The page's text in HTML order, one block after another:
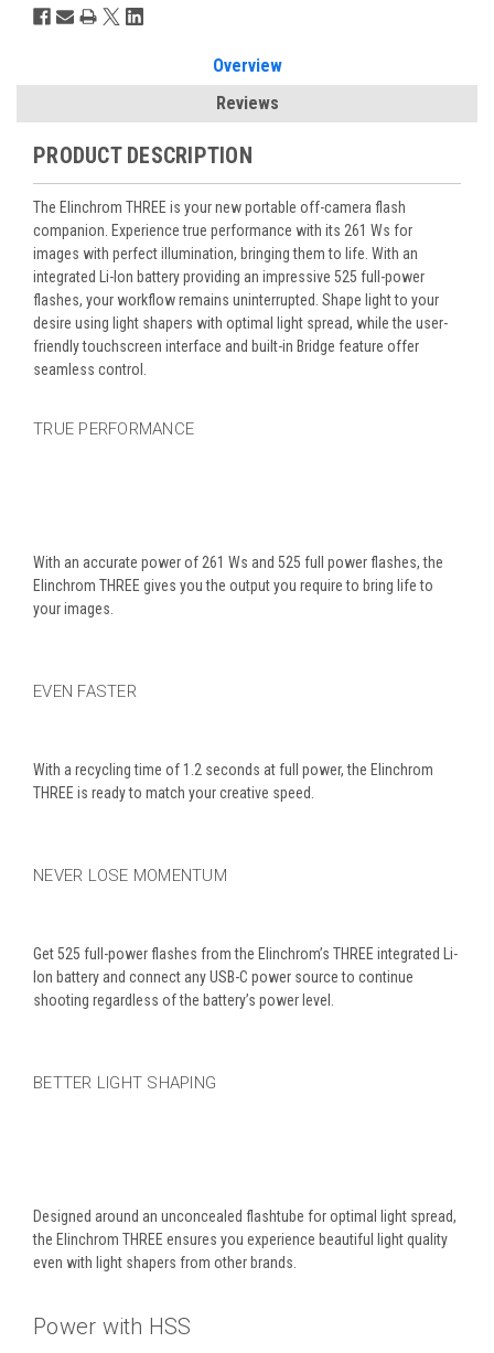
Overview
Reviews
PRODUCT DESCRIPTION
The Elinchrom THREE is your new portable off-camera flash
companion. Experience true performance with its 261 Ws for
images with perfect illumination, bringing them to life. With an
integrated Li-Ion battery providing an impressive 525 full-power
flashes, your workflow remains uninterrupted. Shape light to your
desire using light shapers with optimal light spread, while the user-
friendly touchscreen interface and built-in Bridge feature offer
seamless control.
TRUE PERFORMANCE
With an accurate power of 261 Ws and 525 full power flashes, the
Elinchrom THREE gives you the output you require to bring life to
your images.
EVEN FASTER
With a recycling time of 1.2 seconds at full power, the Elinchrom
THREE is ready to match your creative speed.
NEVER LOSE MOMENTUM
Get 525 full-power flashes from the Elinchrom’s THREE integrated Li-
Ion battery and connect any USB-C power source to continue
shooting regardless of the battery’s power level.
BETTER LIGHT SHAPING
Designed around an unconcealed flashtube for optimal light spread,
the Elinchrom THREE ensures you experience beautiful light quality
even with light shapers from other brands.
Power with HSS